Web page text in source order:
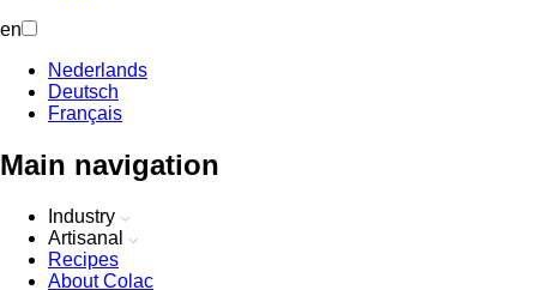
en
Nederlands
Deutsch
Français
Main navigation
Industry
Artisanal
Recipes
About Colac